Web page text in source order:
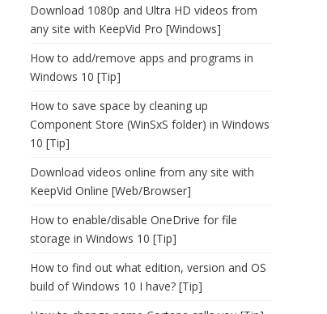
Download 1080p and Ultra HD videos from
any site with KeepVid Pro [Windows]
How to add/remove apps and programs in
Windows 10 [Tip]
How to save space by cleaning up
Component Store (WinSxS folder) in Windows
10 [Tip]
Download videos online from any site with
KeepVid Online [Web/Browser]
How to enable/disable OneDrive for file
storage in Windows 10 [Tip]
How to find out what edition, version and OS
build of Windows 10 I have? [Tip]